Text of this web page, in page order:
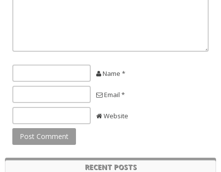
Name *
Email *
Website
RECENT POSTS